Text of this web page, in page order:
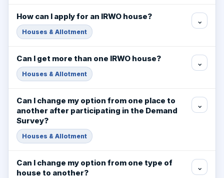
How can I apply for an IRWO house?
Houses & Allotment
⌄
Can I get more than one IRWO house?
Houses & Allotment
⌄
Can I change my option from one place to
another after participating in the Demand
Survey?
Houses & Allotment
⌄
Can I change my option from one type of
house to another?
⌄